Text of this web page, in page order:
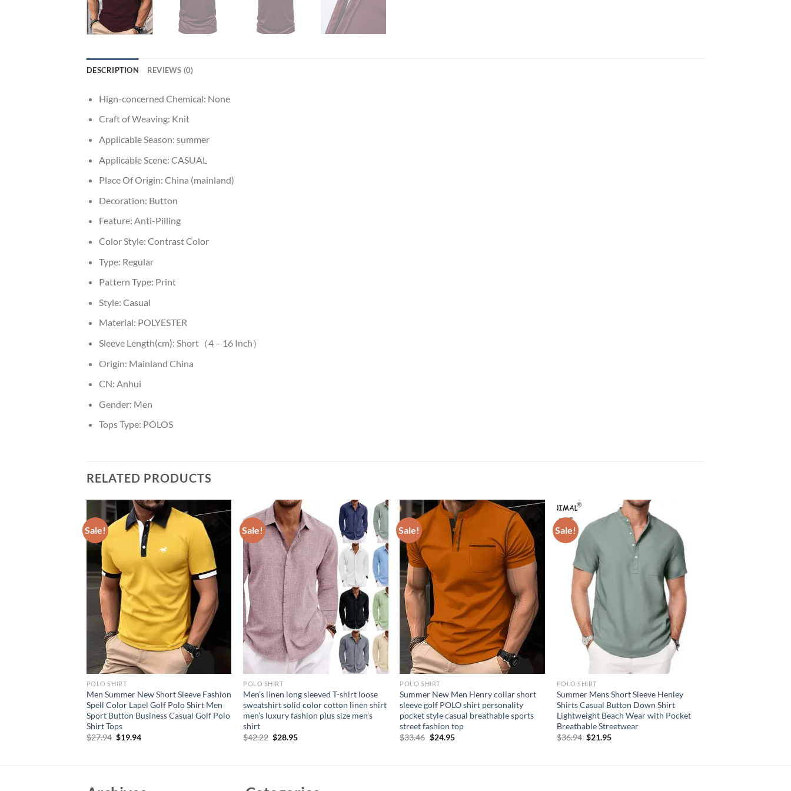
DESCRIPTION REVIEWS (0)
Hign-concerned Chemical: None
Craft of Weaving: Knit
Applicable Season: summer
Applicable Scene: CASUAL
Place Of Origin: China (mainland)
Decoration: Button
Feature: Anti-Pilling
Color Style: Contrast Color
Type: Regular
Pattern Type: Print
Style: Casual
Material: POLYESTER
Sleeve Length(cm): Short（4 – 16 Inch）
Origin: Mainland China
CN: Anhui
Gender: Men
Tops Type: POLOS
RELATED PRODUCTS
Sale!
POLO SHIRT
Men Summer New Short Sleeve Fashion
Spell Color Lapel Golf Polo Shirt Men
Sport Button Business Casual Golf Polo
Shirt Tops
$27.94 Original
$19.94Current
Sale!
POLO SHIRT
Men’s linen long sleeved T-shirt loose
sweatshirt solid color cotton linen shirt
men’s luxury fashion plus size men’s
shirt
$42.22 Original
$28.95Current
Sale!
POLO SHIRT
Summer New Men Henry collar short
sleeve golf POLO shirt personality
pocket style casual breathable sports
street fashion top
$33.46 Original
$24.95Current
Sale!
POLO SHIRT
Summer Mens Short Sleeve Henley
Shirts Casual Button Down Shirt
Lightweight Beach Wear with Pocket
Breathable Streetwear
$36.94 Original
$21.95Current